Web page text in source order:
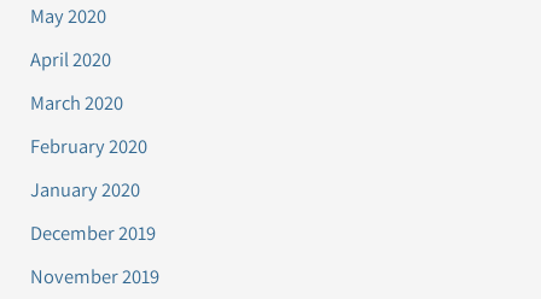
May 2020
April 2020
March 2020
February 2020
January 2020
December 2019
November 2019